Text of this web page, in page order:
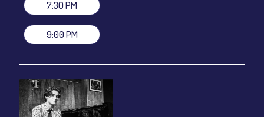
gratuity ($12) added to Dinner & Show fees.
Join our YouTube Channel to watch live:
7:30 PM
9:00 PM